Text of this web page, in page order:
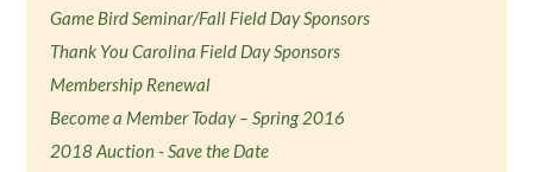
Game Bird Seminar/Fall Field Day Sponsors
Thank You Carolina Field Day Sponsors
Membership Renewal
Become a Member Today – Spring 2016
2018 Auction - Save the Date